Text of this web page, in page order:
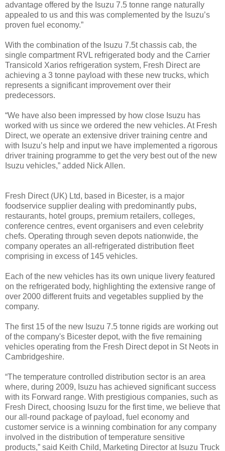
advantage offered by the Isuzu 7.5 tonne range naturally
appealed to us and this was complemented by the Isuzu’s
proven fuel economy.”
With the combination of the Isuzu 7.5t chassis cab, the
single compartment RVL refrigerated body and the Carrier
Transicold Xarios refrigeration system, Fresh Direct are
achieving a 3 tonne payload with these new trucks, which
represents a significant improvement over their
predecessors.
“We have also been impressed by how close Isuzu has
worked with us since we ordered the new vehicles. At Fresh
Direct, we operate an extensive driver training centre and
with Isuzu’s help and input we have implemented a rigorous
driver training programme to get the very best out of the new
Isuzu vehicles,” added Nick Allen.
Fresh Direct (UK) Ltd, based in Bicester, is a major
foodservice supplier dealing with predominantly pubs,
restaurants, hotel groups, premium retailers, colleges,
conference centres, event organisers and even celebrity
chefs. Operating through seven depots nationwide, the
company operates an all-refrigerated distribution fleet
comprising in excess of 145 vehicles.
Each of the new vehicles has its own unique livery featured
on the refrigerated body, highlighting the extensive range of
over 2000 different fruits and vegetables supplied by the
company.
The first 15 of the new Isuzu 7.5 tonne rigids are working out
of the company's Bicester depot, with the five remaining
vehicles operating from the Fresh Direct depot in St Neots in
Cambridgeshire.
“The temperature controlled distribution sector is an area
where, during 2009, Isuzu has achieved significant success
with its Forward range. With prestigious companies, such as
Fresh Direct, choosing Isuzu for the first time, we believe that
our all-round package of payload, fuel economy and
customer service is a winning combination for any company
involved in the distribution of temperature sensitive
products,” said Keith Child, Marketing Director at Isuzu Truck